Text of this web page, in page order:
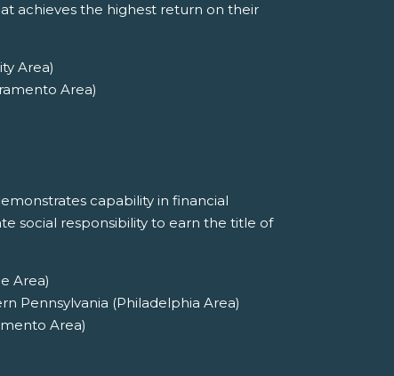
achieves the highest return on their
Area)
Area)
capability in financial
social responsibility to earn the title of
Area)
Pennsylvania (Philadelphia Area)
Area)